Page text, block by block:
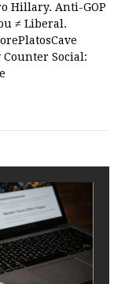
Hillary. Anti-GOP
≠ Liberal.
Social: